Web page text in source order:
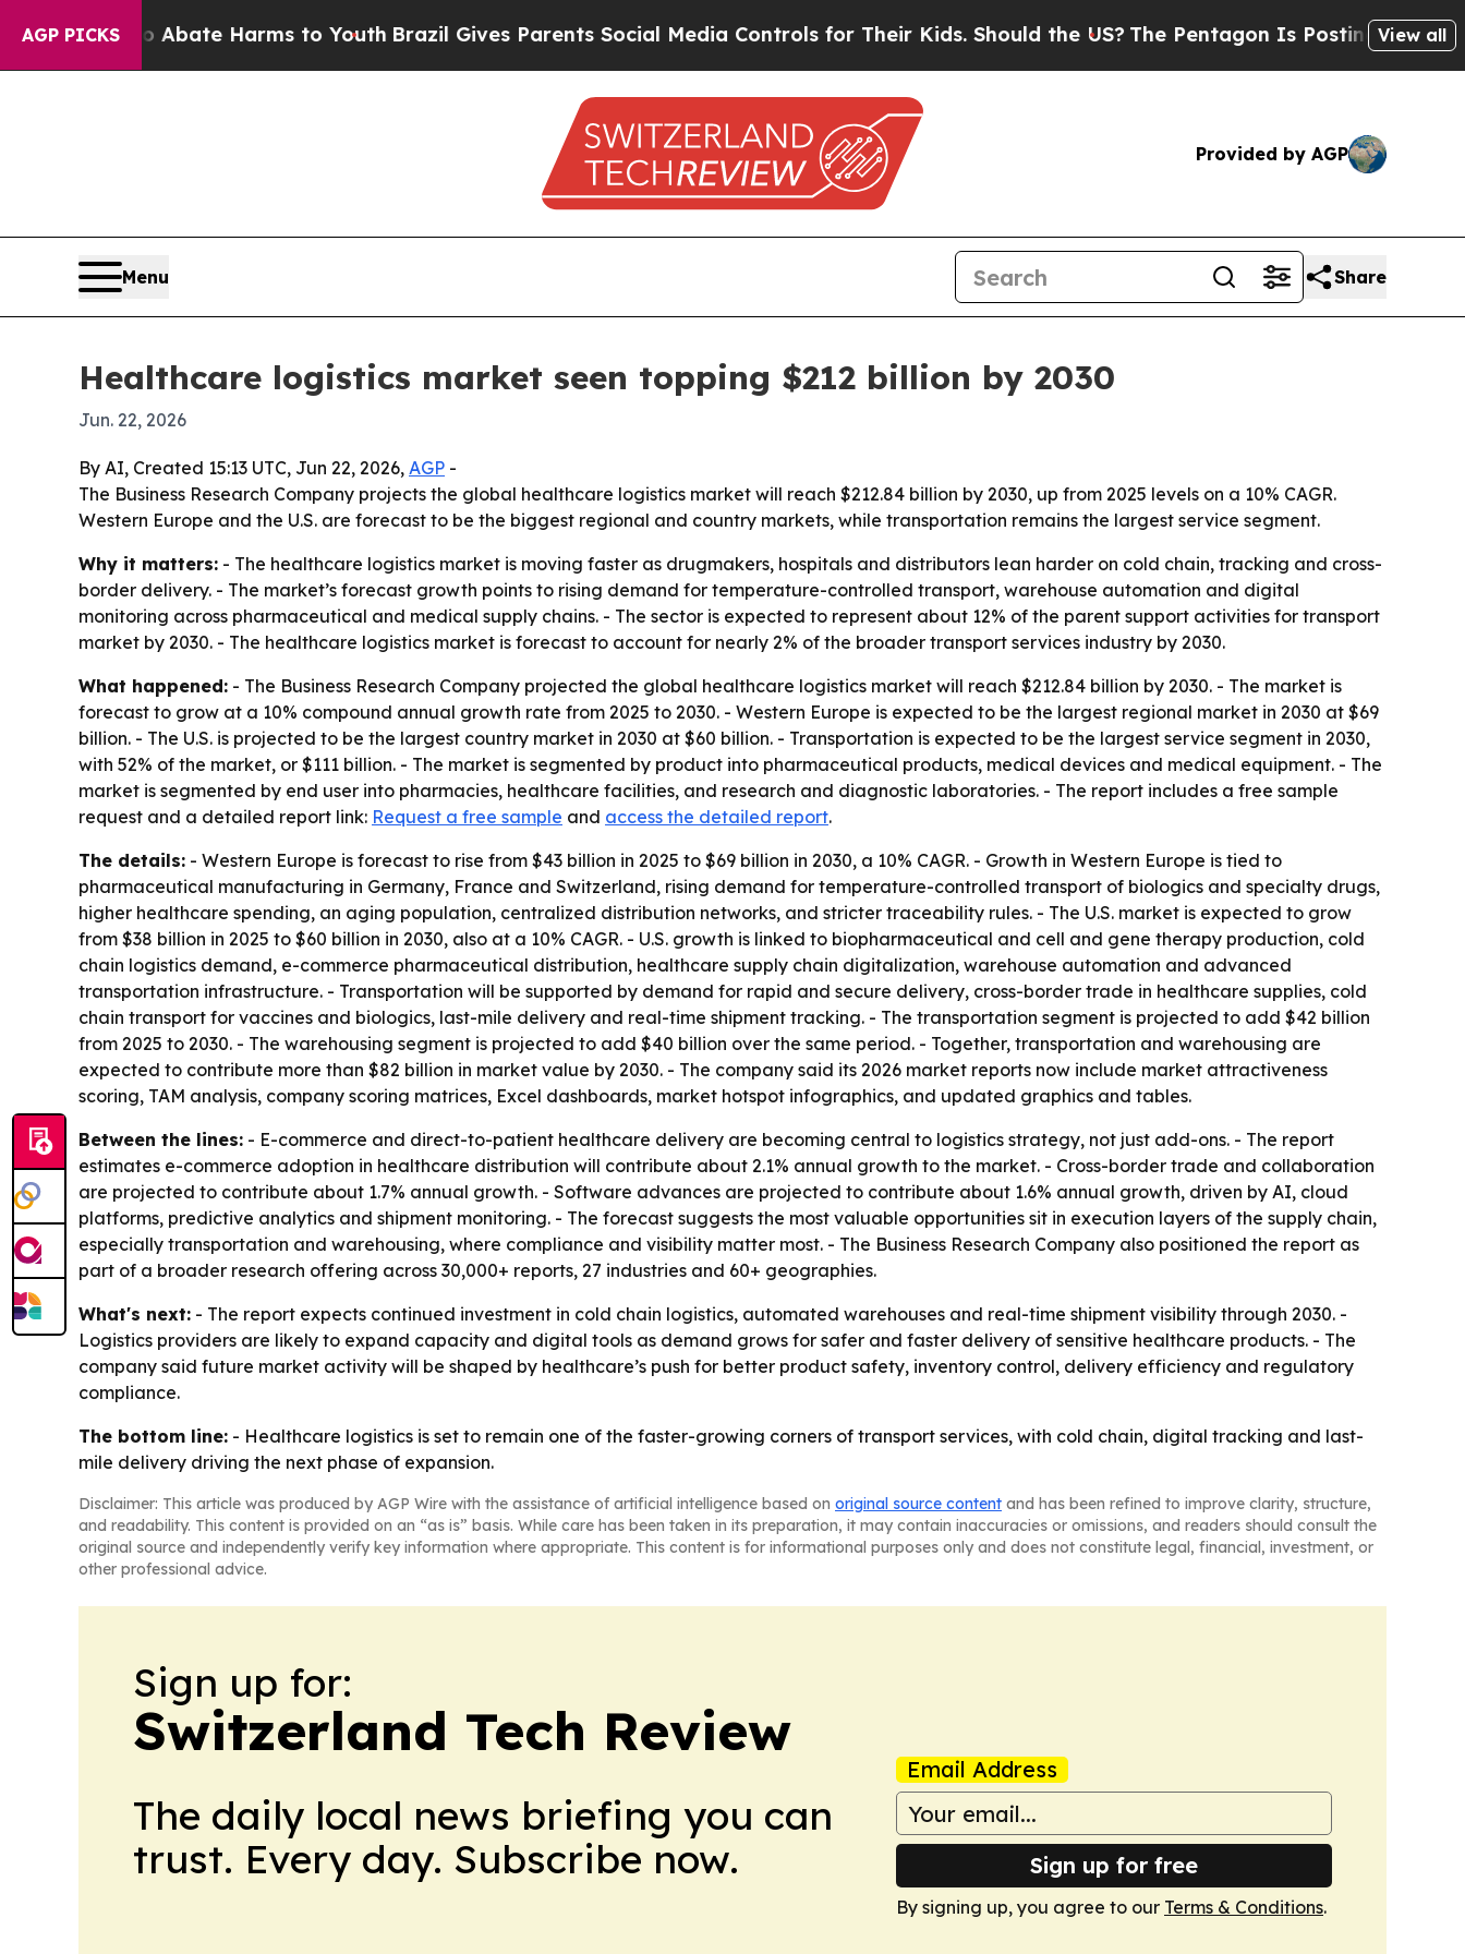
AGP PICKS
to Abate Harms to YouthBrazil Gives Parents Social Media Controls for Their Kids. Should the US?The Pentagon Is Posting CrypticView all
Provided by AGP
Menu Share
Healthcare logistics market seen topping $212 billion by 2030
Jun. 22, 2026
By AI, Created 15:13 UTC, Jun 22, 2026, AGP -
The Business Research Company projects the global healthcare logistics market will reach $212.84 billion by 2030, up from 2025 levels on a 10% CAGR.
Western Europe and the U.S. are forecast to be the biggest regional and country markets, while transportation remains the largest service segment.
Why it matters: - The healthcare logistics market is moving faster as drugmakers, hospitals and distributors lean harder on cold chain, tracking and cross-
border delivery. - The market’s forecast growth points to rising demand for temperature-controlled transport, warehouse automation and digital
monitoring across pharmaceutical and medical supply chains. - The sector is expected to represent about 12% of the parent support activities for transport
market by 2030. - The healthcare logistics market is forecast to account for nearly 2% of the broader transport services industry by 2030.
What happened: - The Business Research Company projected the global healthcare logistics market will reach $212.84 billion by 2030. - The market is
forecast to grow at a 10% compound annual growth rate from 2025 to 2030. - Western Europe is expected to be the largest regional market in 2030 at $69
billion. - The U.S. is projected to be the largest country market in 2030 at $60 billion. - Transportation is expected to be the largest service segment in 2030,
with 52% of the market, or $111 billion. - The market is segmented by product into pharmaceutical products, medical devices and medical equipment. - The
market is segmented by end user into pharmacies, healthcare facilities, and research and diagnostic laboratories. - The report includes a free sample
request and a detailed report link: Request a free sample and access the detailed report.
The details: - Western Europe is forecast to rise from $43 billion in 2025 to $69 billion in 2030, a 10% CAGR. - Growth in Western Europe is tied to
pharmaceutical manufacturing in Germany, France and Switzerland, rising demand for temperature-controlled transport of biologics and specialty drugs,
higher healthcare spending, an aging population, centralized distribution networks, and stricter traceability rules. - The U.S. market is expected to grow
from $38 billion in 2025 to $60 billion in 2030, also at a 10% CAGR. - U.S. growth is linked to biopharmaceutical and cell and gene therapy production, cold
chain logistics demand, e-commerce pharmaceutical distribution, healthcare supply chain digitalization, warehouse automation and advanced
transportation infrastructure. - Transportation will be supported by demand for rapid and secure delivery, cross-border trade in healthcare supplies, cold
chain transport for vaccines and biologics, last-mile delivery and real-time shipment tracking. - The transportation segment is projected to add $42 billion
from 2025 to 2030. - The warehousing segment is projected to add $40 billion over the same period. - Together, transportation and warehousing are
expected to contribute more than $82 billion in market value by 2030. - The company said its 2026 market reports now include market attractiveness
scoring, TAM analysis, company scoring matrices, Excel dashboards, market hotspot infographics, and updated graphics and tables.
Between the lines: - E-commerce and direct-to-patient healthcare delivery are becoming central to logistics strategy, not just add-ons. - The report
estimates e-commerce adoption in healthcare distribution will contribute about 2.1% annual growth to the market. - Cross-border trade and collaboration
are projected to contribute about 1.7% annual growth. - Software advances are projected to contribute about 1.6% annual growth, driven by AI, cloud
platforms, predictive analytics and shipment monitoring. - The forecast suggests the most valuable opportunities sit in execution layers of the supply chain,
especially transportation and warehousing, where compliance and visibility matter most. - The Business Research Company also positioned the report as
part of a broader research offering across 30,000+ reports, 27 industries and 60+ geographies.
What's next: - The report expects continued investment in cold chain logistics, automated warehouses and real-time shipment visibility through 2030. -
Logistics providers are likely to expand capacity and digital tools as demand grows for safer and faster delivery of sensitive healthcare products. - The
company said future market activity will be shaped by healthcare’s push for better product safety, inventory control, delivery efficiency and regulatory
compliance.
The bottom line: - Healthcare logistics is set to remain one of the faster-growing corners of transport services, with cold chain, digital tracking and last-
mile delivery driving the next phase of expansion.
Disclaimer: This article was produced by AGP Wire with the assistance of artificial intelligence based on original source content and has been refined to improve clarity, structure,
and readability. This content is provided on an “as is” basis. While care has been taken in its preparation, it may contain inaccuracies or omissions, and readers should consult the
original source and independently verify key information where appropriate. This content is for informational purposes only and does not constitute legal, financial, investment, or
other professional advice.
Sign up for:
Switzerland Tech Review
The daily local news briefing you can
trust. Every day. Subscribe now.
Email Address
Sign up for free
By signing up, you agree to our Terms & Conditions.